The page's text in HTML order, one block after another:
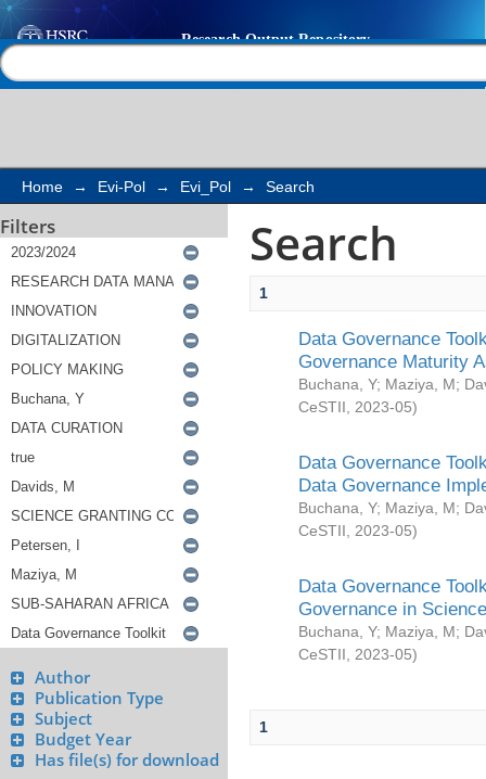
Search
Home → Evi-Pol → Evi_Pol → Search
Filters
Author
Publication Type
Subject
Budget Year
Has file(s) for download
Search
1
Data Governance
Governance Maturity
Buchana, Y; Maziya, M;
CeSTII
2023-05)
Data Governance
Data Governance
Buchana, Y; Maziya, M;
CeSTII
2023-05)
Data Governance
Governance in
Buchana, Y; Maziya, M;
CeSTII
2023-05)
1